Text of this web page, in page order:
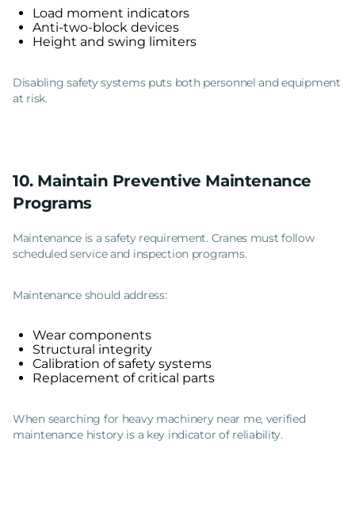
Load moment indicators
Anti-two-block devices
Height and swing limiters
Disabling safety systems puts both personnel and equipment
at risk.
10. Maintain Preventive Maintenance
Programs
Maintenance is a safety requirement. Cranes must follow
scheduled service and inspection programs.
Maintenance should address:
Wear components
Structural integrity
Calibration of safety systems
Replacement of critical parts
When searching for heavy machinery near me, verified
maintenance history is a key indicator of reliability.